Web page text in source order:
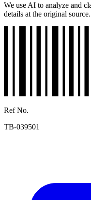
We use AI to analyze and
details at the original source.
Ref No.
TB-039501